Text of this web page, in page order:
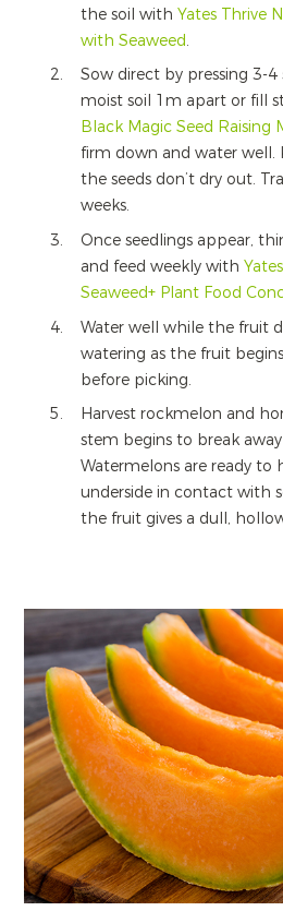
the soil with Yates Thrive
with Seaweed.
Sow direct by pressing 3-
moist soil 1m apart or fill
Black Magic Seed Raising
firm down and water well.
the seeds don’t dry out.
weeks.
Once seedlings appear,
and feed weekly with
Seaweed+ Plant Food
Water well while the fruit
watering as the fruit
before picking.
Harvest rockmelon and
stem begins to break
Watermelons are ready to
underside in contact with
the fruit gives a dull,